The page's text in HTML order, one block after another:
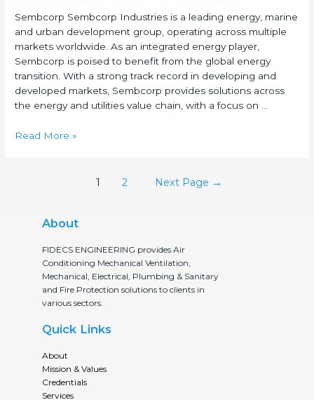
Sembcorp Sembcorp Industries is a leading energy, marine
and urban development group, operating across multiple
markets worldwide. As an integrated energy player,
Sembcorp is poised to benefit from the global energy
transition. With a strong track record in developing and
developed markets, Sembcorp provides solutions across
the energy and utilities value chain, with a focus on …
Read More »
1 2 Next Page →
About
FIDECS ENGINEERING provides Air
Conditioning Mechanical Ventilation,
Mechanical, Electrical, Plumbing & Sanitary
and Fire Protection solutions to clients in
various sectors.
Quick Links
About
Mission & Values
Credentials
Services